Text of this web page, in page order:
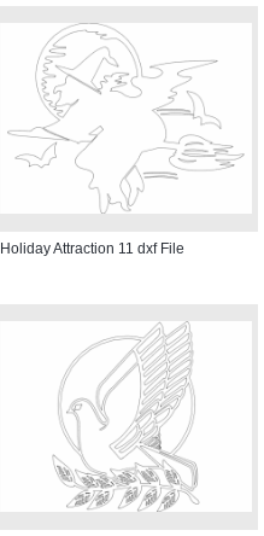
Holiday Attraction 11 dxf File